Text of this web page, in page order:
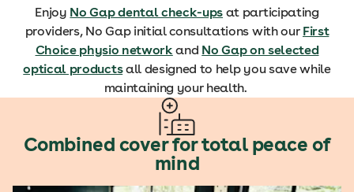
Enjoy No Gap dental check-ups at participating
providers, No Gap initial consultations with our First
Choice physio networkand No Gap on selected
optical productsall designed to help you save while
maintaining your health.
Combined cover for total peace of
mind